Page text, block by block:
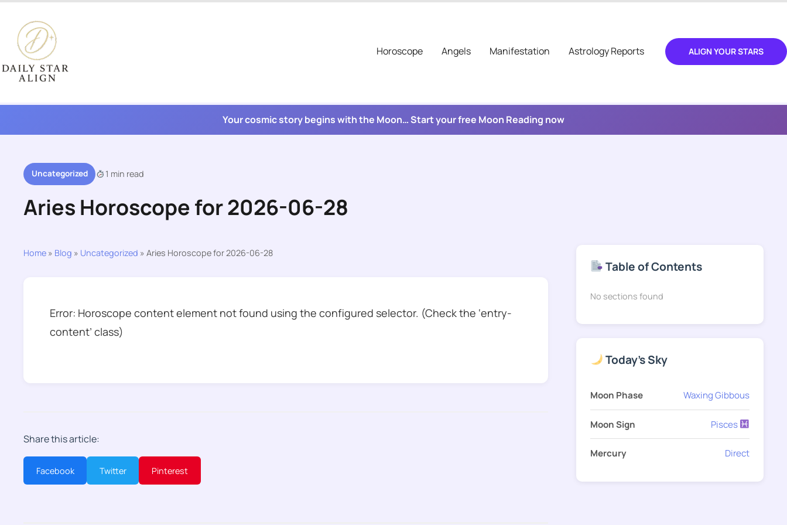
content
Horoscope
Angels Manifestation Astrology Reports ALIGN YOUR STARS
Your cosmic story begins with the Moon… Start your free Moon Reading now
Uncategorized 1 min read
Aries Horoscope for 2026-06-28
Home » Blog » Uncategorized » Aries Horoscope for 2026-06-28
Error: Horoscope content element not found using the configured selector. (Check the ‘entry-
content’ class)
Share this article:
Facebook Twitter Pinterest
Table of Contents
No sections found
Today's Sky
Moon Phase Waxing Gibbous
Moon Sign Pisces
Mercury Direct